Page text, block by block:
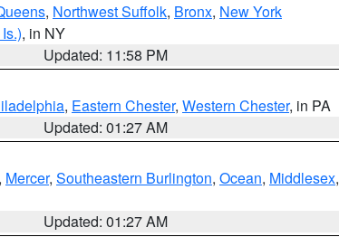
, Northwest Suffolk, Bronx, New York
, in NY
Updated: 11:58 PM
, Eastern Chester, Western Chester, in PA
Updated: 01:27 AM
, Mercer, Southeastern Burlington, Ocean, Middlesex,
Updated: 01:27 AM